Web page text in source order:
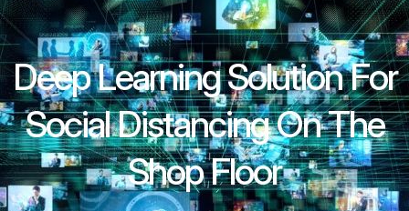
Deep Learning Solution For
Social Distancing On The
Shop Floor